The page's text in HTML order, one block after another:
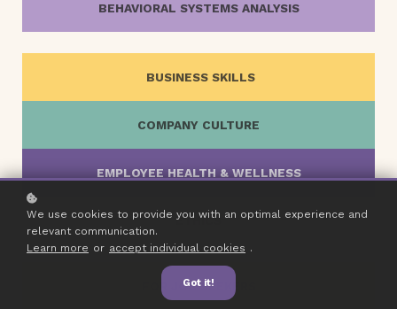
BEHAVIORAL SYSTEMS ANALYSIS
BUSINESS SKILLS
COMPANY CULTURE
EMPLOYEE HEALTH & WELLNESS
ETHICS
FOR JOB SEEKERS
We use cookies to provide you with an optimal experience and
relevant communication.
Learn more or accept individual cookies .
Got it!